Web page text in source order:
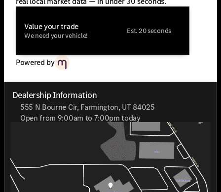
Value your trade
We need your vehicle!
Est. 20 seconds
Powered by
Dealership Information
555 N Bourne Cir, Farmington, UT 84025
Open from 9:00am to 7:00pm today
9:00am - 7:00pm
9:00am - 7:00pm
9:00am - 7:00pm
Thursday
9:00am - 7:00pm
9:00am - 7:00pm
9:00am - 7:00pm